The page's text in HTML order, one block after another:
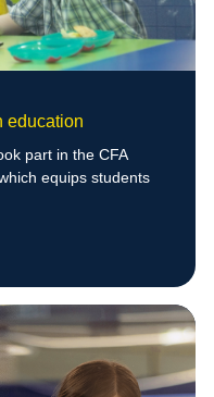
education
part in the CFA
equips students